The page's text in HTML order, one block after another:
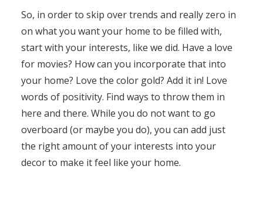
So, in order to skip over trends and really zero in
on what you want your home to be filled with,
start with your interests, like we did. Have a love
for movies? How can you incorporate that into
your home? Love the color gold? Add it in! Love
words of positivity. Find ways to throw them in
here and there. While you do not want to go
overboard (or maybe you do), you can add just
the right amount of your interests into your
decor to make it feel like your home.